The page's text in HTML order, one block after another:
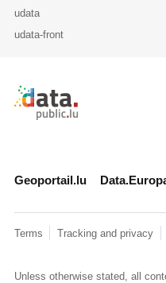
udata
udata-front
Retour à l'accueil de
Geoportail.lu
Terms Tracking and privacy
Unless otherwise stated, all